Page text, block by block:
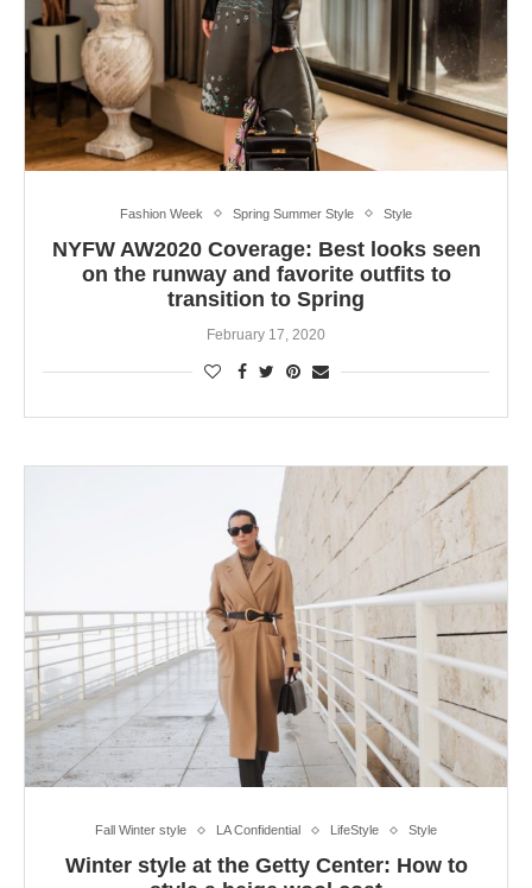
Fashion Week Spring Summer Style Style
NYFW AW2020 Coverage: Best looks seen
on the runway and favorite outfits to
transition to Spring
February 17, 2020
Fall Winter style LA Confidential LifeStyle Style
Winter style at the Getty Center: How to